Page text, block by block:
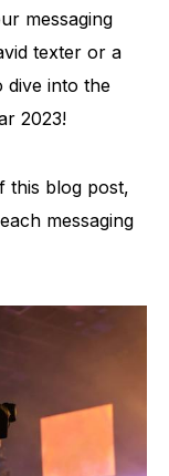
messaging
texter or a
dive into the
2023!
this blog post,
messaging